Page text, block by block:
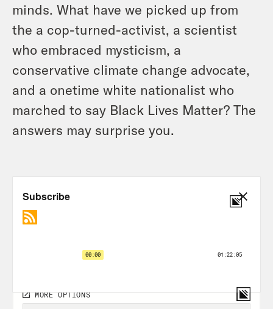
minds. What have we picked up from
the a cop-turned-activist, a scientist
who embraced mysticism, a
conservative climate change advocate,
and a onetime white nationalist who
marched to say Black Lives Matter? The
answers may surprise you.